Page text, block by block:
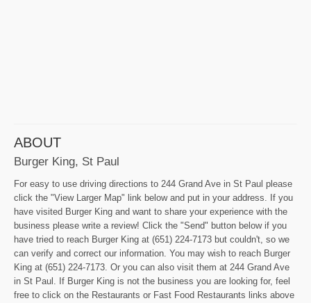
ABOUT
Burger King, St Paul
For easy to use driving directions to 244 Grand Ave in St Paul please
click the "View Larger Map" link below and put in your address. If you
have visited Burger King and want to share your experience with the
business please write a review! Click the "Send" button below if you
have tried to reach Burger King at (651) 224-7173 but couldn't, so we
can verify and correct our information. You may wish to reach Burger
King at (651) 224-7173. Or you can also visit them at 244 Grand Ave
in St Paul. If Burger King is not the business you are looking for, feel
free to click on the Restaurants or Fast Food Restaurants links above